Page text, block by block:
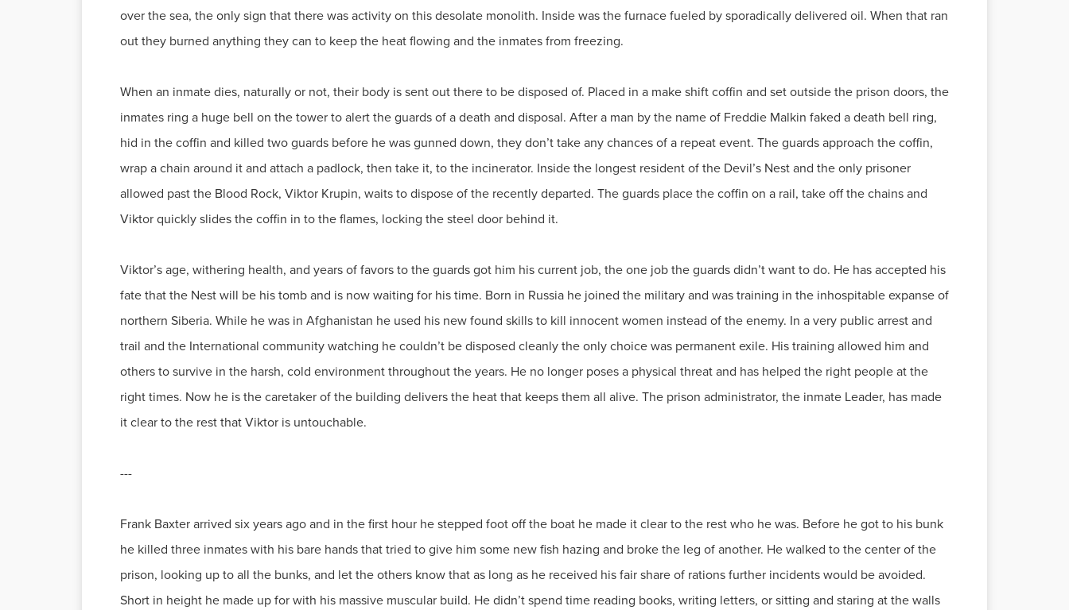
over the sea, the only sign that there was activity on this desolate monolith. Inside was the furnace fueled by sporadically delivered oil. When that ran
out they burned anything they can to keep the heat flowing and the inmates from freezing.
When an inmate dies, naturally or not, their body is sent out there to be disposed of. Placed in a make shift coffin and set outside the prison doors, the
inmates ring a huge bell on the tower to alert the guards of a death and disposal. After a man by the name of Freddie Malkin faked a death bell ring,
hid in the coffin and killed two guards before he was gunned down, they don’t take any chances of a repeat event. The guards approach the coffin,
wrap a chain around it and attach a padlock, then take it, to the incinerator. Inside the longest resident of the Devil’s Nest and the only prisoner
allowed past the Blood Rock, Viktor Krupin, waits to dispose of the recently departed. The guards place the coffin on a rail, take off the chains and
Viktor quickly slides the coffin in to the flames, locking the steel door behind it.
Viktor’s age, withering health, and years of favors to the guards got him his current job, the one job the guards didn’t want to do. He has accepted his
fate that the Nest will be his tomb and is now waiting for his time. Born in Russia he joined the military and was training in the inhospitable expanse of
northern Siberia. While he was in Afghanistan he used his new found skills to kill innocent women instead of the enemy. In a very public arrest and
trail and the International community watching he couldn’t be disposed cleanly the only choice was permanent exile. His training allowed him and
others to survive in the harsh, cold environment throughout the years. He no longer poses a physical threat and has helped the right people at the
right times. Now he is the caretaker of the building delivers the heat that keeps them all alive. The prison administrator, the inmate Leader, has made
it clear to the rest that Viktor is untouchable.
---
Frank Baxter arrived six years ago and in the first hour he stepped foot off the boat he made it clear to the rest who he was. Before he got to his bunk
he killed three inmates with his bare hands that tried to give him some new fish hazing and broke the leg of another. He walked to the center of the
prison, looking up to all the bunks, and let the others know that as long as he received his fair share of rations further incidents would be avoided.
Short in height he made up for with his massive muscular build. He didn’t spend time reading books, writing letters, or sitting and staring at the walls